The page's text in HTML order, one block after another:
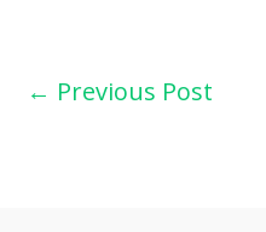
← Previous Post